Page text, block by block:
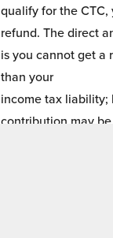
qualify for the
refund. The direct
is you cannot get a
than your
income tax liability;
contribution may